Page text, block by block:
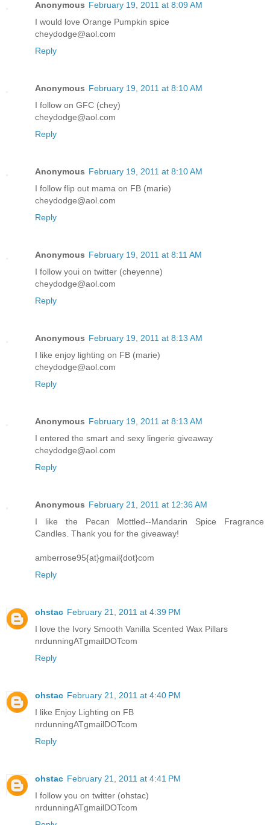
Anonymous February 19, 2011 at 8:09 AM
I would love Orange Pumpkin spice
cheydodge@aol.com
Reply
Anonymous February 19, 2011 at 8:10 AM
I follow on GFC (chey)
cheydodge@aol.com
Reply
Anonymous February 19, 2011 at 8:10 AM
I follow flip out mama on FB (marie)
cheydodge@aol.com
Reply
Anonymous February 19, 2011 at 8:11 AM
I follow youi on twitter (cheyenne)
cheydodge@aol.com
Reply
Anonymous February 19, 2011 at 8:13 AM
I like enjoy lighting on FB (marie)
cheydodge@aol.com
Reply
Anonymous February 19, 2011 at 8:13 AM
I entered the smart and sexy lingerie giveaway
cheydodge@aol.com
Reply
Anonymous February 21, 2011 at 12:36 AM
I like the Pecan Mottled--Mandarin Spice Fragrance
Candles. Thank you for the giveaway!
amberrose95{at}gmail{dot}com
Reply
ohstac February 21, 2011 at 4:39 PM
I love the Ivory Smooth Vanilla Scented Wax Pillars
nrdunningATgmailDOTcom
Reply
ohstac February 21, 2011 at 4:40 PM
I like Enjoy Lighting on FB
nrdunningATgmailDOTcom
Reply
ohstac February 21, 2011 at 4:41 PM
I follow you on twitter (ohstac)
nrdunningATgmailDOTcom